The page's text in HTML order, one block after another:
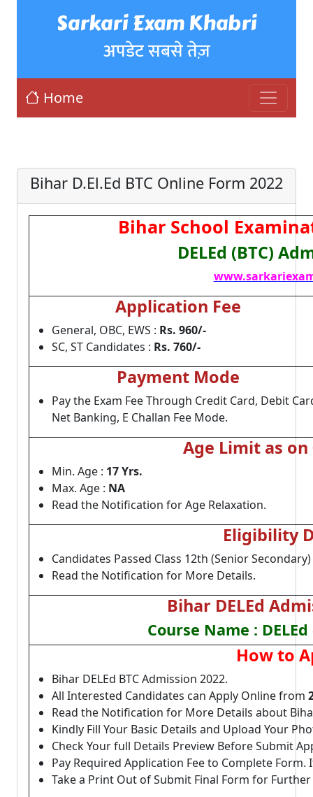
Sarkari Exam Khabri
अपडेट सबसे तेज़
Home
Bihar D.El.Ed BTC Online Form 2022
Bihar School
DELEd (BTC)
Application Fee
General, OBC, EWS : Rs. 960/-
SC, ST Candidates : Rs. 760/-
Payment Mode
Pay the Exam Fee Through Credit Card, Debit
Net Banking, E Challan Fee Mode.
Age Limit as on
Min. Age : 17 Yrs.
Max. Age : NA
Read the Notification for Age Relaxation.
Eligibility
Candidates Passed Class 12th (Senior
Read the Notification for More Details.
Bihar DELEd
Course Name : DELEd
How to
Bihar DELEd BTC Admission 2022.
All Interested Candidates can Apply Online from
Read the Notification for More Details about
Kindly Fill Your Basic Details and Upload Your
Check Your full Details Preview Before Submit
Pay Required Application Fee to Complete Form.
Take a Print Out of Submit Final Form for Further